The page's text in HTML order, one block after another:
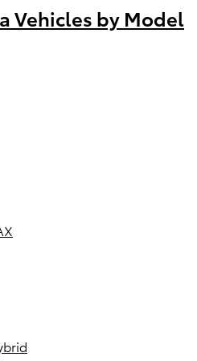
Vehicles by Model